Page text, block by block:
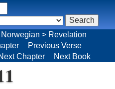
Norwegian > Revelation
Previous Verse
Chapter Next Book